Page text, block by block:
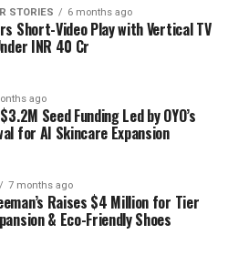
STORIES 6 months ago
Short-Video Play with Vertical TV
INR 40 Cr
ago
Seed Funding Led by OYO’s
for AI Skincare Expansion
7 months ago
Raises $4 Million for Tier
& Eco-Friendly Shoes